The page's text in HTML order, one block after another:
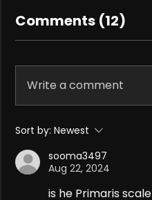
Comments (12)
Write a comment
Sort by: Newest
sooma3497
Aug 22, 2024
is he Primaris scale